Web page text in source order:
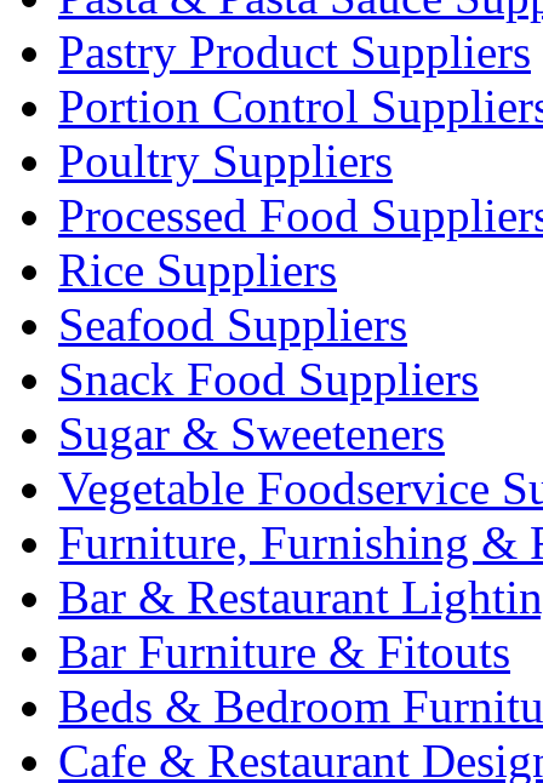
Pastry Product Suppliers
Portion Control
Poultry Suppliers
Processed Food
Rice Suppliers
Seafood Suppliers
Snack Food Suppliers
Sugar & Sweeteners
Vegetable Foodservice
Furniture, Furnishing &
Bar & Restaurant
Bar Furniture & Fitouts
Beds & Bedroom
Cafe & Restaurant